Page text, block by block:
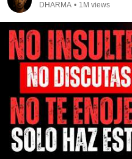
DHARMA • 1M views